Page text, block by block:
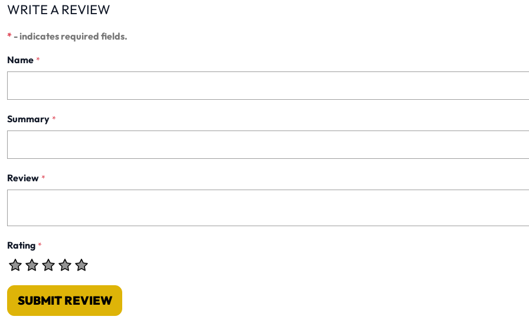
WRITE A REVIEW
* - indicates required fields.
Name *
Summary *
Review *
Rating *
SUBMIT REVIEW